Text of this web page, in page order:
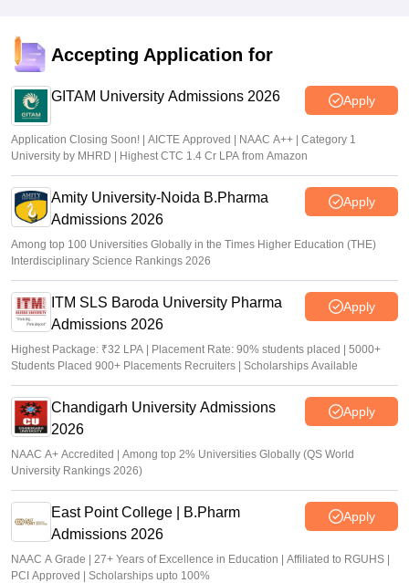
Accepting Application for
GITAM University Admissions 2026 Apply
Application Closing Soon! | AICTE Approved | NAAC A++ | Category 1
University by MHRD | Highest CTC 1.4 Cr LPA from Amazon
Amity University-Noida B.Pharma
Admissions 2026
Apply
Among top 100 Universities Globally in the Times Higher Education (THE)
Interdisciplinary Science Rankings 2026
ITM SLS Baroda University Pharma
Admissions 2026
Apply
Highest Package: ₹32 LPA | Placement Rate: 90% students placed | 5000+
Students Placed 900+ Placements Recruiters | Scholarships Available
Chandigarh University Admissions
2026
Apply
NAAC A+ Accredited | Among top 2% Universities Globally (QS World
University Rankings 2026)
East Point College | B.Pharm
Admissions 2026
Apply
NAAC A Grade | 27+ Years of Excellence in Education | Affiliated to RGUHS |
PCI Approved | Scholarships upto 100%